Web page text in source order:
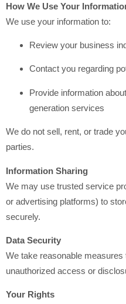
How We Use Your
We use your information to:
Review your business
Contact you regarding
Provide information
generation services
We do not sell, rent, or trade
parties.
Information Sharing
We may use trusted service
or advertising platforms) to
securely.
Data Security
We take reasonable
unauthorized access or
Your Rights